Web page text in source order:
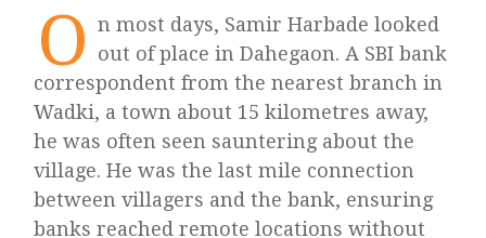
O n most days, Samir Harbade looked
out of place in Dahegaon. A SBI bank
correspondent from the nearest branch in
Wadki, a town about 15 kilometres away,
he was often seen sauntering about the
village. He was the last mile connection
between villagers and the bank, ensuring
banks reached remote locations without